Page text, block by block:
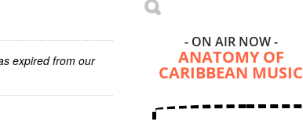
expired from our
- ON AIR NOW -
ANATOMY OF
CARIBBEAN MUSIC